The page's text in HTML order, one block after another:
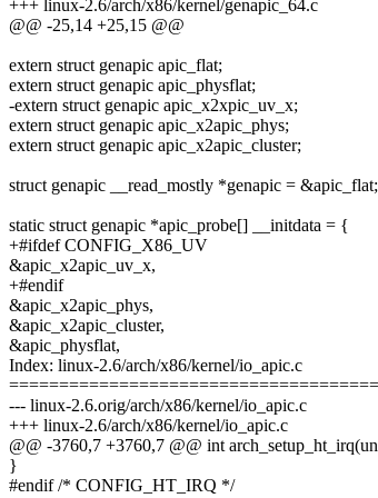
+++ linux-2.6/arch/x86/kernel/genapic_64.c
@@ -25,14 +25,15 @@
extern struct genapic apic_flat;
extern struct genapic apic_physflat;
-extern struct genapic apic_x2xpic_uv_x;
extern struct genapic apic_x2apic_phys;
extern struct genapic apic_x2apic_cluster;
struct genapic __read_mostly *genapic = &apic_flat;
static struct genapic *apic_probe[] __initdata = {
+#ifdef CONFIG_X86_UV
&apic_x2apic_uv_x,
+#endif
&apic_x2apic_phys,
&apic_x2apic_cluster,
&apic_physflat,
Index: linux-2.6/arch/x86/kernel/io_apic.c
--- linux-2.6.orig/arch/x86/kernel/io_apic.c
+++ linux-2.6/arch/x86/kernel/io_apic.c
@@ -3760,7 +3760,7 @@ int
}
#endif /* CONFIG_HT_IRQ */